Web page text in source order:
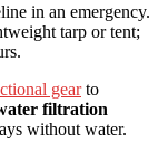
in an emergency.
tarp or tent;
gearto
filtration
without water.